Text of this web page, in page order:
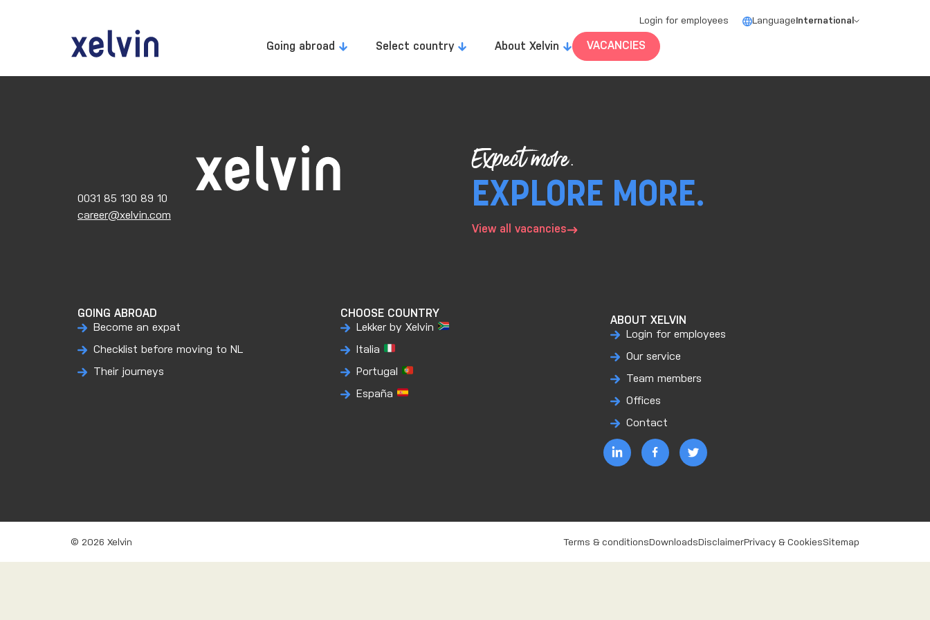
Login for employees Language International
Going abroad Select country About Xelvin VACANCIES
0031 85 130 89 10
career@xelvin.com
Expect more.
EXPLORE MORE.
View all vacancies
GOING ABROAD
Become an expat
Checklist before moving to NL
Their journeys
CHOOSE COUNTRY
Lekker by Xelvin
Italia
Portugal
España
ABOUT XELVIN
Login for employees
Our service
Team members
Offices
Contact
© 2026 Xelvin Terms & conditions Downloads DisclaimerPrivacy & CookiesSitemap